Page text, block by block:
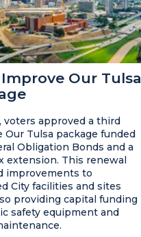
Our Tulsa
voters approved a third
Our Tulsa package funded
Obligation Bonds and a
extension. This renewal
improvements to
City facilities and sites
providing capital funding
safety equipment and